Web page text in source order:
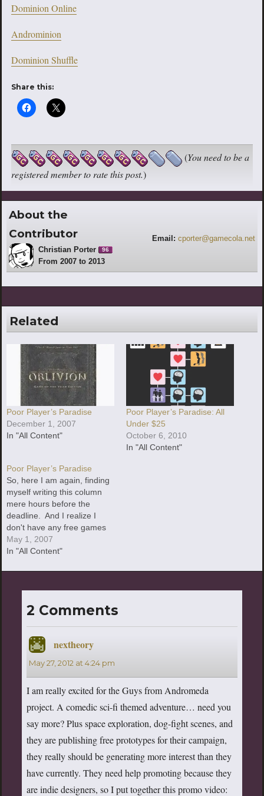
Dominion Online
Androminion
Dominion Shuffle
Share this:
(You need to be a
registered member to rate this post.)
About the
Contributor
Christian Porter 96
From 2007 to 2013
Email: cporter@gamecola.net
Related
Poor Player’s Paradise
December 1, 2007
In "All Content"
Poor Player’s Paradise: All
Under $25
October 6, 2010
In "All Content"
Poor Player’s Paradise
So, here I am again, finding
myself writing this column
mere hours before the
deadline. And I realize I
don't have any free games
to really write about—none
that really excite me,
May 1, 2007
In "All Content"
2 Comments
nextheorysays:
May 27, 2012 at 4:24 pm
I am really excited for the Guys from Andromeda
project. A comedic sci-fi themed adventure… need you
say more? Plus space exploration, dog-fight scenes, and
they are publishing free prototypes for their campaign,
they really should be generating more interest than they
have currently. They need help promoting because they
are indie designers, so I put together this promo video: